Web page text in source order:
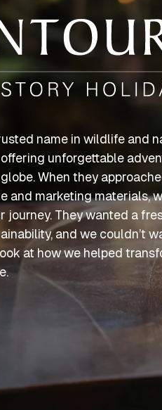
name in wildlife and
unforgettable
When they
and marketing materials,
They wanted a
and we couldn’t
at how we helped